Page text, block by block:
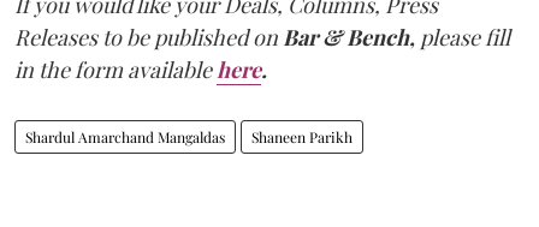
Releases to be published on Bar & Bench, please fill
in the form available here.
Shardul Amarchand Mangaldas Shaneen Parikh